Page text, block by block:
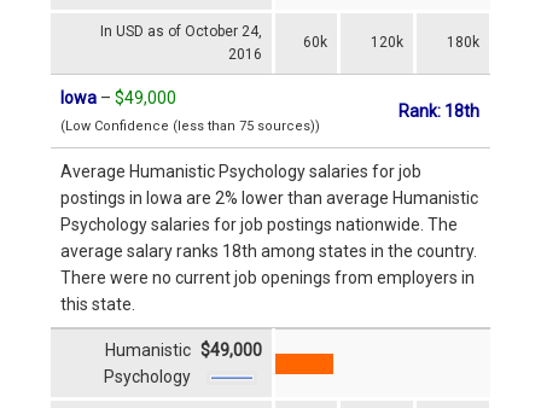
In USD as of October 24,
2016
60k 120k 180k
Iowa – $49,000
(Low Confidence (less than 75 sources))
Rank: 18th
Average Humanistic Psychology salaries for job
postings in Iowa are 2% lower than average Humanistic
Psychology salaries for job postings nationwide. The
average salary ranks 18th among states in the country.
There were no current job openings from employers in
this state.
Humanistic
Psychology
$49,000